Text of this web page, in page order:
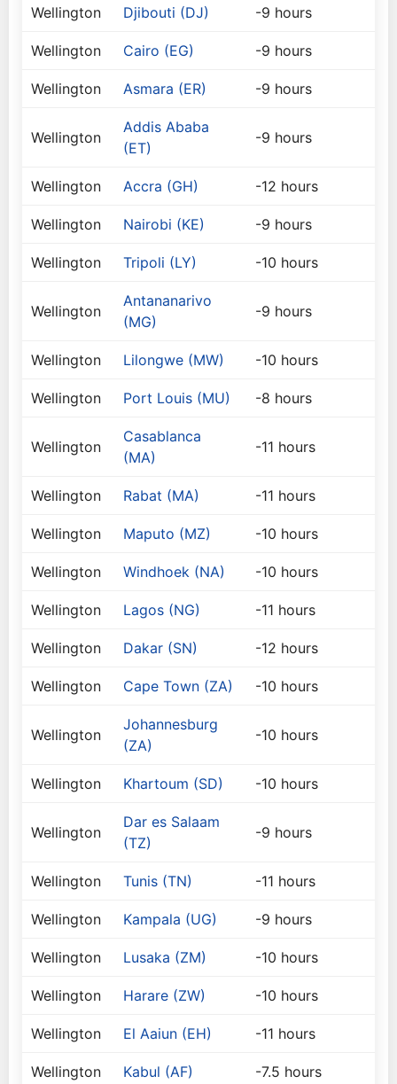
Wellington Djibouti (DJ) -9 hours
Wellington Cairo (EG) -9 hours
Wellington Asmara (ER) -9 hours
Wellington
Addis Ababa
(ET)
-9 hours
Wellington Accra (GH) -12 hours
Wellington Nairobi (KE) -9 hours
Wellington Tripoli (LY) -10 hours
Wellington
Antananarivo
(MG)
-9 hours
Wellington Lilongwe (MW) -10 hours
Wellington Port Louis (MU) -8 hours
Wellington
Casablanca
(MA)
-11 hours
Wellington Rabat (MA) -11 hours
Wellington Maputo (MZ) -10 hours
Wellington Windhoek (NA) -10 hours
Wellington Lagos (NG) -11 hours
Wellington Dakar (SN) -12 hours
Wellington Cape Town (ZA) -10 hours
Wellington
Johannesburg
(ZA)
-10 hours
Wellington Khartoum (SD) -10 hours
Wellington
Dar es Salaam
(TZ)
-9 hours
Wellington Tunis (TN) -11 hours
Wellington Kampala (UG) -9 hours
Wellington Lusaka (ZM) -10 hours
Wellington Harare (ZW) -10 hours
Wellington El Aaiun (EH) -11 hours
Wellington Kabul (AF) -7.5 hours